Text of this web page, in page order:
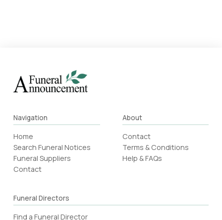
Navigation
Home
Search Funeral Notices
Funeral Suppliers
Contact
About
Contact
Terms & Conditions
Help & FAQs
Funeral Directors
Find a Funeral Director